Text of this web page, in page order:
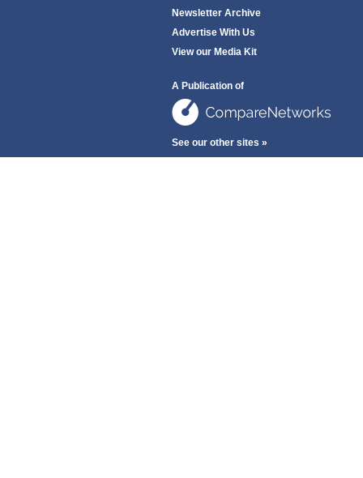
Newsletter Archive
Advertise With Us
View our Media Kit
A Publication of
See our other sites »